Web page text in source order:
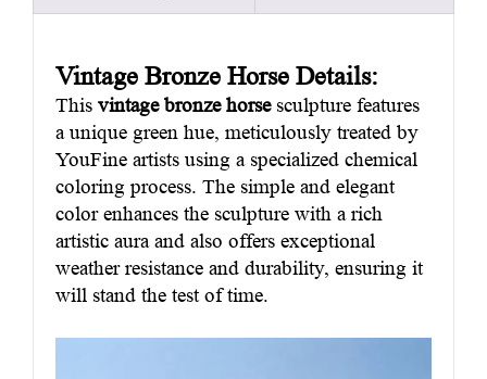
Vintage Bronze Horse Details:
This vintage bronze horsesculpture features
a unique green hue, meticulously treated by
YouFine artists using a specialized chemical
coloring process. The simple and elegant
color enhances the sculpture with a rich
artistic aura and also offers exceptional
weather resistance and durability, ensuring it
will stand the test of time.